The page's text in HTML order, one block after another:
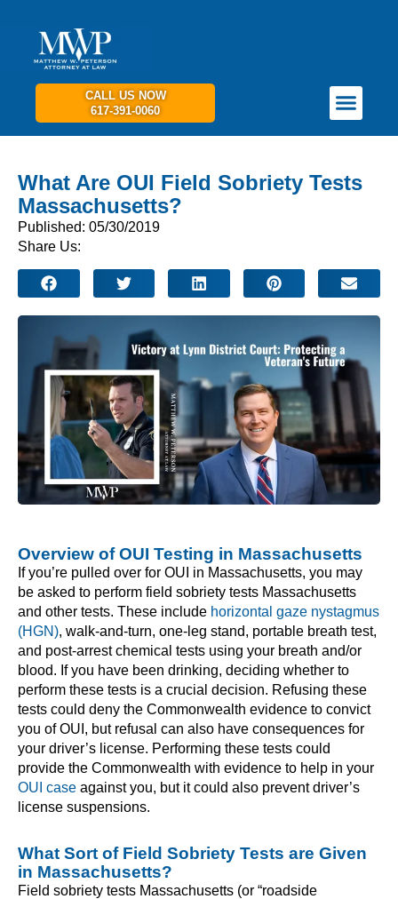
CALL US NOW
617-391-0060
What Are OUI Field Sobriety Tests
Massachusetts?
Published: 05/30/2019
Share Us:
Overview of OUI Testing in Massachusetts
If you’re pulled over for OUI in Massachusetts, you may
be asked to perform field sobriety tests Massachusetts
and other tests. These include horizontal gaze nystagmus
(HGN), walk-and-turn, one-leg stand, portable breath test,
and post-arrest chemical tests using your breath and/or
blood. If you have been drinking, deciding whether to
perform these tests is a crucial decision. Refusing these
tests could deny the Commonwealth evidence to convict
you of OUI, but refusal can also have consequences for
your driver’s license. Performing these tests could
provide the Commonwealth with evidence to help in your
OUI case against you, but it could also prevent driver’s
license suspensions.
What Sort of Field Sobriety Tests are Given
in Massachusetts?
Field sobriety tests Massachusetts (or “roadside